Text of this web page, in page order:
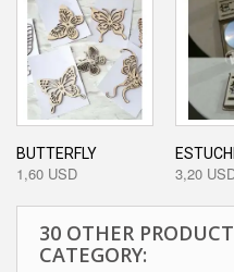
BUTTERFLY
1,60 USD 3,20
30 OTHER
CATEGORY: